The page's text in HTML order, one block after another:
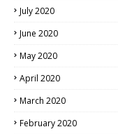
July 2020
June 2020
May 2020
April 2020
March 2020
February 2020